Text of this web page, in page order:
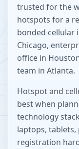
trusted for the
hotspots for a
bonded cellular
Chicago,
office in
team in Atlanta.
Hotspot and
best when
technology
laptops,
registration